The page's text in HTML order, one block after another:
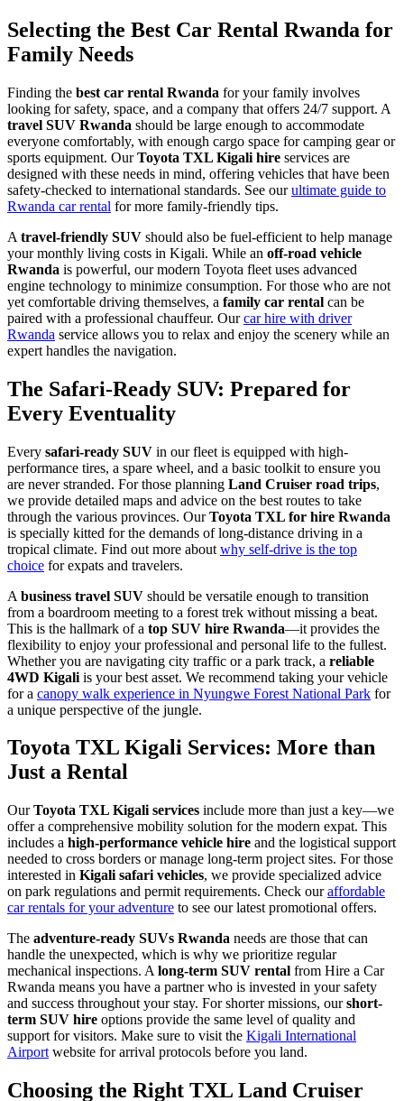
Selecting the Best Car Rental Rwanda for
Family Needs
Finding the best car rental Rwanda for your family involves
looking for safety, space, and a company that offers 24/7 support. A
travel SUV Rwanda should be large enough to accommodate
everyone comfortably, with enough cargo space for camping gear or
sports equipment. OurToyota TXL Kigali hire services are
designed with these needs in mind, offering vehicles that have been
safety-checked to international standards. See ourultimate guide to
Rwanda car rental for more family-friendly tips.
A travel-friendly SUV should also be fuel-efficient to help manage
your monthly living costs in Kigali. While an off-road vehicle
Rwanda is powerful, our modern Toyota fleet uses advanced
engine technology to minimize consumption. For those who are not
yet comfortable driving themselves, a family car rental can be
paired with a professional chauffeur. Ourcar hire with driver
Rwanda service allows you to relax and enjoy the scenery while an
expert handles the navigation.
The Safari-Ready SUV: Prepared for
Every Eventuality
Every safari-ready SUV in our fleet is equipped with high-
performance tires, a spare wheel, and a basic toolkit to ensure you
are never stranded. For those planning Land Cruiser road trips,
we provide detailed maps and advice on the best routes to take
through the various provinces. OurToyota TXL for hire Rwanda
is specially kitted for the demands of long-distance driving in a
tropical climate. Find out more about why self-drive is the top
choice for expats and travelers.
A business travel SUV should be versatile enough to transition
from a boardroom meeting to a forest trek without missing a beat.
This is the hallmark of a top SUV hire Rwanda—it provides the
flexibility to enjoy your professional and personal life to the fullest.
Whether you are navigating city traffic or a park track, a reliable
4WD Kigali is your best asset. We recommend taking your vehicle
for a canopy walk experience in Nyungwe Forest National Park for
a unique perspective of the jungle.
Toyota TXL Kigali Services: More than
Just a Rental
OurToyota TXL Kigali services include more than just a key—we
offer a comprehensive mobility solution for the modern expat. This
includes a high-performance vehicle hire and the logistical support
needed to cross borders or manage long-term project sites. For those
interested in Kigali safari vehicles, we provide specialized advice
on park regulations and permit requirements. Check ouraffordable
car rentals for your adventure to see our latest promotional offers.
The adventure-ready SUVs Rwanda needs are those that can
handle the unexpected, which is why we prioritize regular
mechanical inspections. A long-term SUV rental from Hire a Car
Rwanda means you have a partner who is invested in your safety
and success throughout your stay. For shorter missions, ourshort-
term SUV hire options provide the same level of quality and
support for visitors. Make sure to visit the Kigali International
Airport website for arrival protocols before you land.
Choosing the Right TXL Land Cruiser